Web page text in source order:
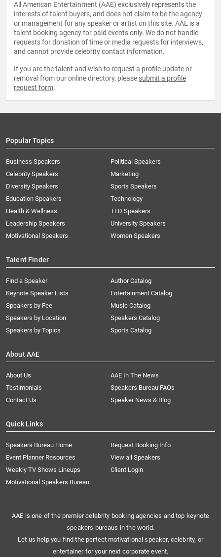
All American Entertainment (AAE) exclusively represents the
interests of talent buyers, and does not claim to be the agency
or management for any speaker or artist on this site. AAE is a
talent booking agency for paid events only. We do not handle
requests for donation of time or media requests for interviews,
and cannot provide celebrity contact information.
If you are the talent and wish to request a profile update or
removal from our online directory, please submit a profile
request form.
Popular Topics
Business Speakers
Celebrity Speakers
Diversity Speakers
Education Speakers
Health & Wellness
Leadership Speakers
Motivational Speakers
Political Speakers
Marketing
Sports Speakers
Technology
TED Speakers
University Speakers
Women Speakers
Talent Finder
Find a Speaker
Keynote Speaker Lists
Speakers by Fee
Speakers by Location
Speakers by Topics
Author Catalog
Entertainment Catalog
Music Catalog
Speakers Catalog
Sports Catalog
About AAE
About Us
AAE In The News
Testimonials
Speakers Bureau FAQs
Contact Us
Speaker News & Blog
Quick Links
Speakers Bureau Home
Request Booking Info
Event Planner Resources
View all Speakers
Weekly TV Shows Lineups
Client Login
Motivational Speakers Bureau
AAE is one of the premier celebrity booking agencies and top keynote
speakers bureaus in the world.
Let us help you find the perfect motivational speaker, celebrity, or
entertainer for your next corporate event.